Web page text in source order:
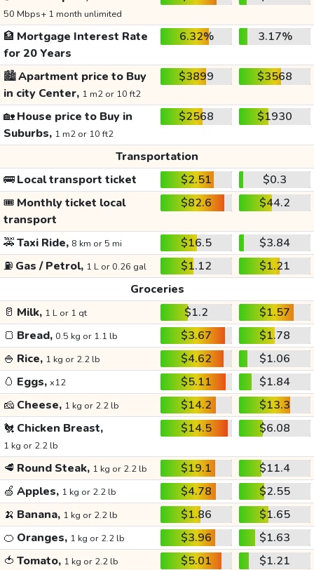
50 Mbps+ 1 month unlimited
🏦 Mortgage Interest Rate
for 20 Years
6.32% 3.17%
🏙️Apartment price to Buy
in city Center, 1 m2 or 10 ft2
$3899 $3568
🏡House price to Buy in
Suburbs, 1 m2 or 10 ft2
$2568 $1930
Transportation
🚌Local transport ticket $2.51
$0.3
🎟️ Monthly ticket local
transport
$82.6 $44.2
🚕Taxi Ride, 8 km or 5 mi $16.5
$3.84
⛽ Gas / Petrol, 1 L or 0.26 gal $1.12
$1.21
Groceries
🥛 Milk, 1 L or 1 qt $1.2
$1.57
🍞 Bread, 0.5 kg or 1.1 lb $3.67
$1.78
🍚 Rice, 1 kg or 2.2 lb $4.62
$1.06
🥚 Eggs, x12 $5.11
$1.84
🧀 Cheese, 1 kg or 2.2 lb $14.2
$13.3
🐔 Chicken Breast,
1 kg or 2.2 lb
$14.5 $6.08
🥩 Round Steak, 1 kg or 2.2 lb $19.1
$11.4
🍏 Apples, 1 kg or 2.2 lb $4.78
$2.55
🍌 Banana, 1 kg or 2.2 lb $1.86
$1.65
🍊 Oranges, 1 kg or 2.2 lb $3.96
$1.63
🍅 Tomato, 1 kg or 2.2 lb $5.01
$1.21